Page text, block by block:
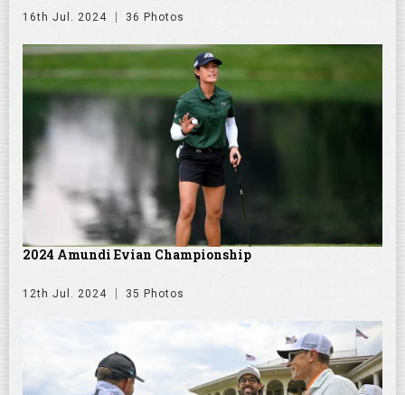
16th Jul. 2024 36 Photos
2024 Amundi Evian Championship
12th Jul. 2024 35 Photos